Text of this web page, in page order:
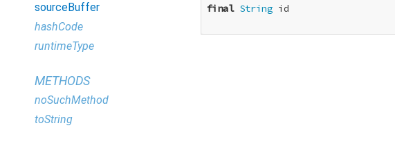
sourceBuffer
hashCode
runtimeType
METHODS
noSuchMethod
toString
final String id